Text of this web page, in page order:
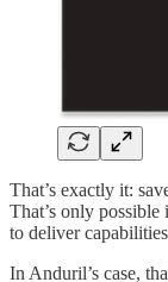
That’s exactly it:
That’s only
to deliver
In Anduril’s case,